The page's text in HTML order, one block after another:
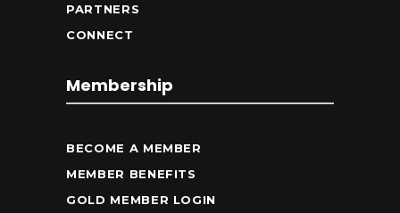
PARTNERS
CONNECT
Membership
BECOME A MEMBER
MEMBER BENEFITS
GOLD MEMBER LOGIN